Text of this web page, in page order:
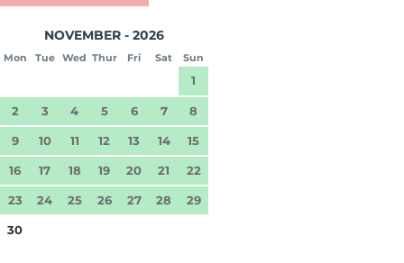
NOVEMBER - 2026
Mon Tue Wed Thur Fri Sat Sun
1
2 3 4 5 6 7 8
9 10 11 12 13 14 15
16 17 18 19 20 21 22
23 24 25 26 27 28 29
30